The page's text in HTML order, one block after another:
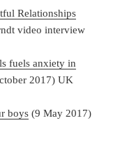
Relationships
video interview
fuels anxiety in
2017) UK
boys (9 May 2017)